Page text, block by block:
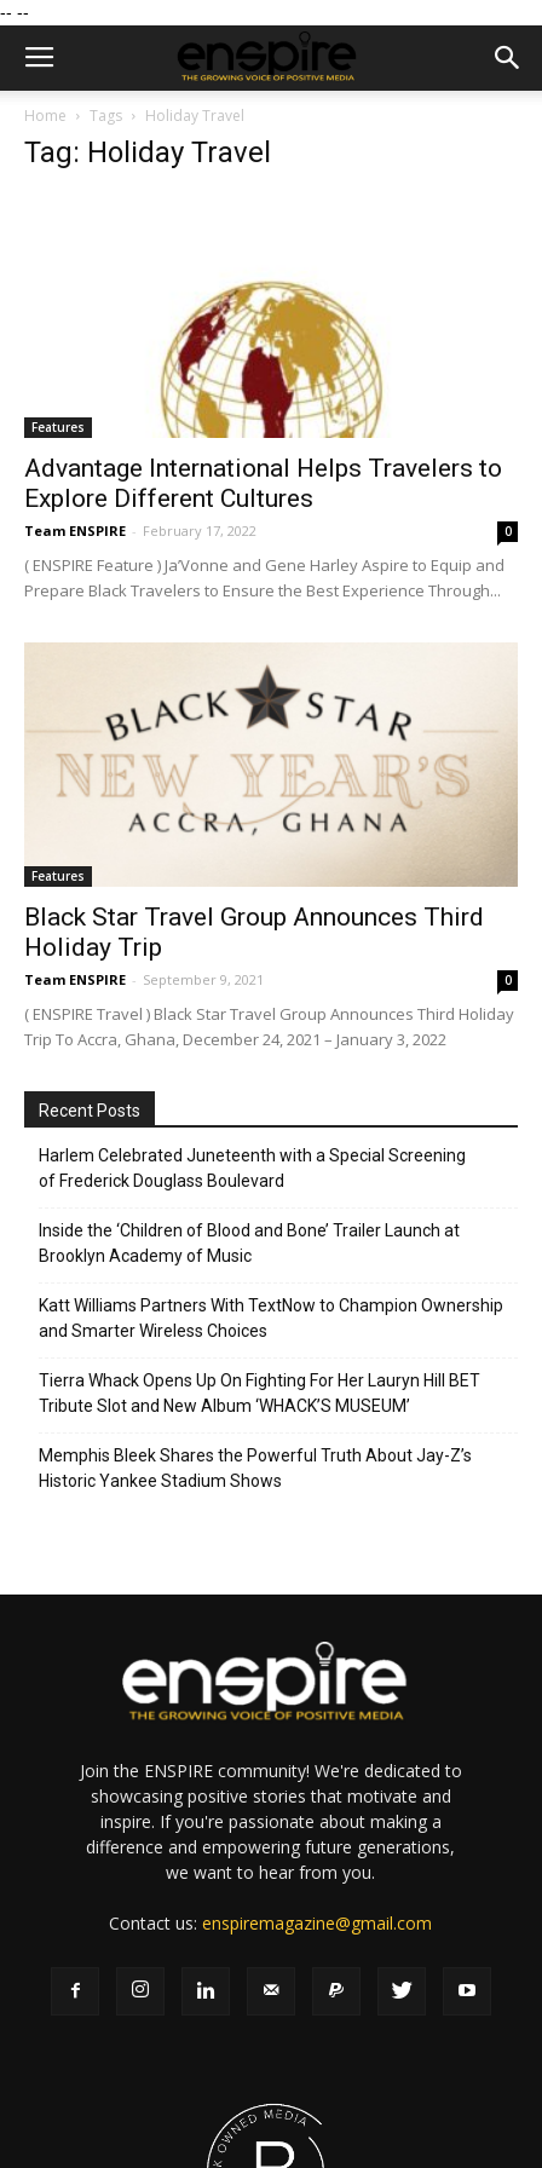
-- --
Home Tags Holiday Travel
Tag: Holiday Travel
Features
Advantage International Helps Travelers to
Explore Different Cultures
Team ENSPIRE - February 17, 2022 0
( ENSPIRE Feature ) Ja’Vonne and Gene Harley Aspire to Equip and
Prepare Black Travelers to Ensure the Best Experience Through...
Features
Black Star Travel Group Announces Third
Holiday Trip
Team ENSPIRE - September 9, 2021 0
( ENSPIRE Travel ) Black Star Travel Group Announces Third Holiday
Trip To Accra, Ghana, December 24, 2021 – January 3, 2022
Recent Posts
Harlem Celebrated Juneteenth with a Special Screening
of Frederick Douglass Boulevard
Inside the ‘Children of Blood and Bone’ Trailer Launch at
Brooklyn Academy of Music
Katt Williams Partners With TextNow to Champion Ownership
and Smarter Wireless Choices
Tierra Whack Opens Up On Fighting For Her Lauryn Hill BET
Tribute Slot and New Album ‘WHACK’S MUSEUM’
Memphis Bleek Shares the Powerful Truth About Jay-Z’s
Historic Yankee Stadium Shows
Join the ENSPIRE community! We're dedicated to
showcasing positive stories that motivate and
inspire. If you're passionate about making a
difference and empowering future generations,
we want to hear from you.
Contact us:enspiremagazine@gmail.com